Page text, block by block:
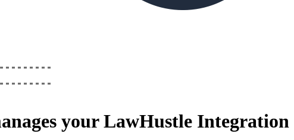
yourLawHustle Integration